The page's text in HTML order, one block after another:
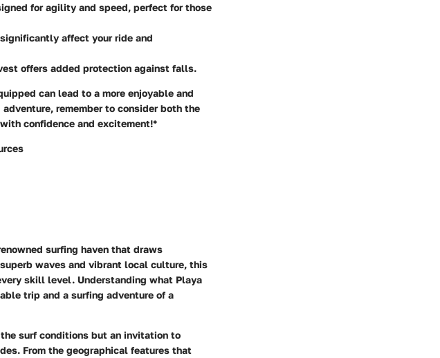
for agility and speed, perfect for those
affect your ride and
offers added protection against falls.
can lead to a more enjoyable and
remember to consider both the
confidence and excitement!*
surfing haven that draws
waves and vibrant local culture, this
skill level. Understanding what Playa
trip and a surfing adventure of a
surf conditions but an invitation to
From the geographical features that